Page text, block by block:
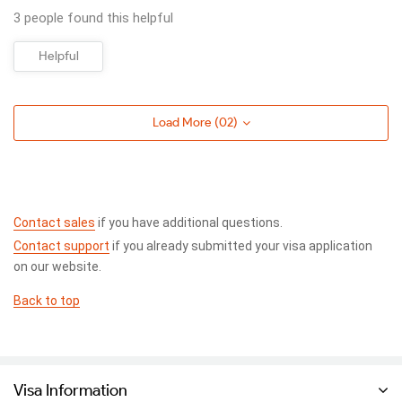
3 people found this helpful
Helpful
Load More (02)
Contact sales if you have additional questions.
Contact support if you already submitted your visa application
on our website.
Back to top
Visa Information